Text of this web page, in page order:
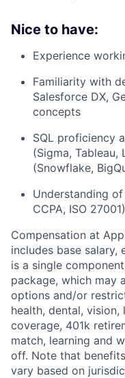
Nice to have:
Experience
Familiarity with
Salesforce DX,
concepts
SQL proficiency
(Sigma,
(Snowflake,
Understanding
CCPA, ISO
Compensation at
includes base salary,
is a single
package, which may
options and/or
health, dental,
coverage, 401k
match, learning and
off. Note that
vary based on